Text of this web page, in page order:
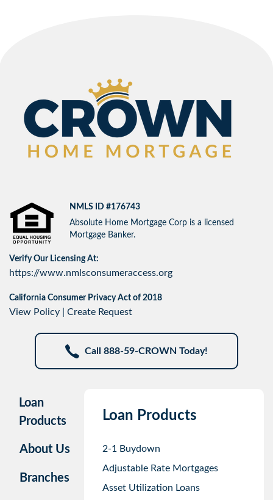
NMLS ID #176743
Absolute Home Mortgage Corp is a licensed
Mortgage Banker.
Verify Our Licensing At:
https://www.nmlsconsumeraccess.org
California Consumer Privacy Act of 2018
View Policy Create Request
Call 888-59-CROWN Today!
Loan
Products
About Us
Branches
Loan Products
2-1 Buydown
Adjustable Rate Mortgages
Asset Utilization Loans